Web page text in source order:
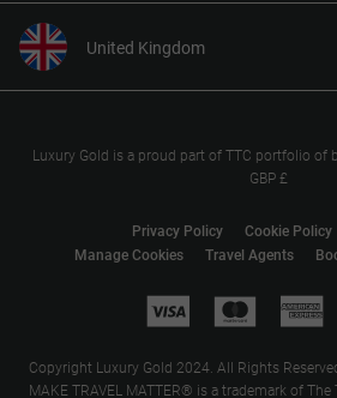
United Kingdom
United States
Europe
Luxury Gold is a proud part of TTC portfolio of
GBP £
Manage Cookies Travel Agents
Privacy Policy Cookie Policy
Copyright Luxury Gold 2024. All Rights
MAKE TRAVEL MATTER® is a trademark of